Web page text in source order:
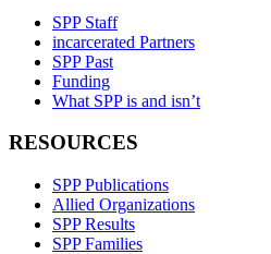
SPP Staff
incarcerated Partners
SPP Past
Funding
What SPP is and isn’t
RESOURCES
SPP Publications
Allied Organizations
SPP Results
SPP Families